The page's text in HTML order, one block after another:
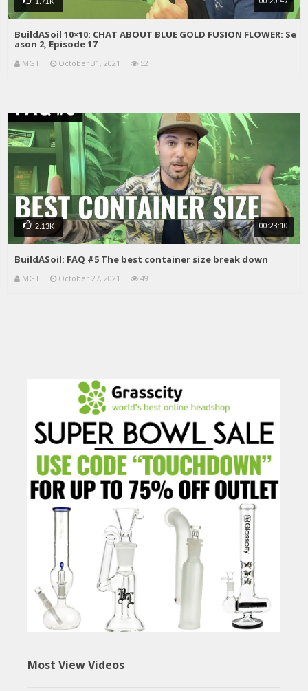
BuildASoil 10×10: CHAT ABOUT BLUE GOLD FUSION FLOWER: Se
ason 2, Episode 17
MGT October 31, 2021 52
2.13K 00:23:10
BuildASoil: FAQ #5 The best container size break down
MGT October 27, 2021 49
Most View Videos